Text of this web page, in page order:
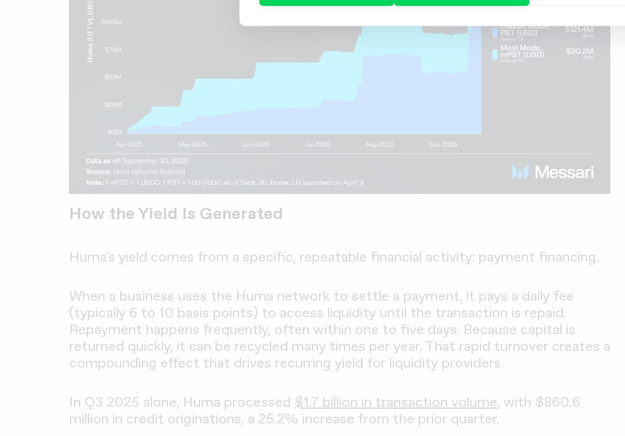
How the Yield Is Generated
Huma's yield comes from a specific, repeatable financial activity: payment financing.
When a business uses the Huma network to settle a payment, it pays a daily fee
(typically 6 to 10 basis points) to access liquidity until the transaction is repaid.
Repayment happens frequently, often within one to five days. Because capital is
returned quickly, it can be recycled many times per year. That rapid turnover creates a
compounding effect that drives recurring yield for liquidity providers.
In Q3 2025 alone, Huma processed $1.7 billion in transaction volume, with $860.6
million in credit originations, a 25.2% increase from the prior quarter.